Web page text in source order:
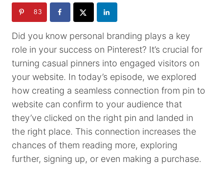
83
Did you know personal branding plays a key
role in your success on Pinterest? It’s crucial for
turning casual pinners into engaged visitors on
your website. In today’s episode, we explored
how creating a seamless connection from pin to
website can confirm to your audience that
they’ve clicked on the right pin and landed in
the right place. This connection increases the
chances of them reading more, exploring
further, signing up, or even making a purchase.